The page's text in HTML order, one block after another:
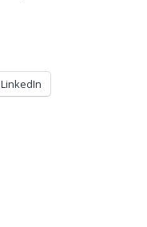
LinkedIn